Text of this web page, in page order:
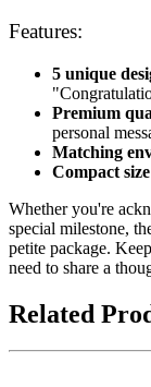
Features:
5 unique
Premium
personal
Matching
Compact size
Whether you're
special milestone,
petite package.
need to share a
Related